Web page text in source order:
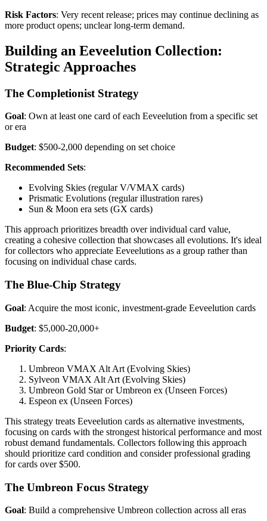
Risk Factors: Very recent release; prices may continue declining as
more product opens; unclear long-term demand.
Building an Eeveelution Collection:
Strategic Approaches
The Completionist Strategy
Goal: Own at least one card of each Eeveelution from a specific set
or era
Budget: $500-2,000 depending on set choice
Recommended Sets:
Evolving Skies (regular V/VMAX cards)
Prismatic Evolutions (regular illustration rares)
Sun & Moon era sets (GX cards)
This approach prioritizes breadth over individual card value,
creating a cohesive collection that showcases all evolutions. It's ideal
for collectors who appreciate Eeveelutions as a group rather than
focusing on individual chase cards.
The Blue-Chip Strategy
Goal: Acquire the most iconic, investment-grade Eeveelution cards
Budget: $5,000-20,000+
Priority Cards:
Umbreon VMAX Alt Art (Evolving Skies)
Sylveon VMAX Alt Art (Evolving Skies)
Umbreon Gold Star or Umbreon ex (Unseen Forces)
Espeon ex (Unseen Forces)
This strategy treats Eeveelution cards as alternative investments,
focusing on cards with the strongest historical performance and most
robust demand fundamentals. Collectors following this approach
should prioritize card condition and consider professional grading
for cards over $500.
The Umbreon Focus Strategy
Goal: Build a comprehensive Umbreon collection across all eras